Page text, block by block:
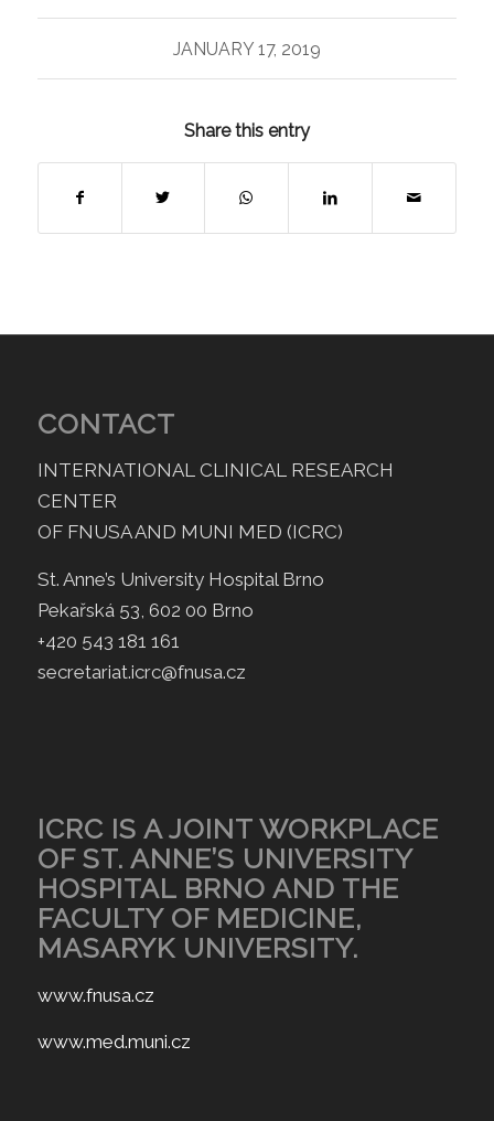
JANUARY 17, 2019
Share this entry
CONTACT
INTERNATIONAL CLINICAL RESEARCH
CENTER
OF FNUSA AND MUNI MED (ICRC)
St. Anne’s University Hospital Brno
Pekařská 53, 602 00 Brno
+420 543 181 161
secretariat.icrc@fnusa.cz
ICRC IS A JOINT WORKPLACE
OF ST. ANNE’S UNIVERSITY
HOSPITAL BRNO AND THE
FACULTY OF MEDICINE,
MASARYK UNIVERSITY.
www.fnusa.cz
www.med.muni.cz